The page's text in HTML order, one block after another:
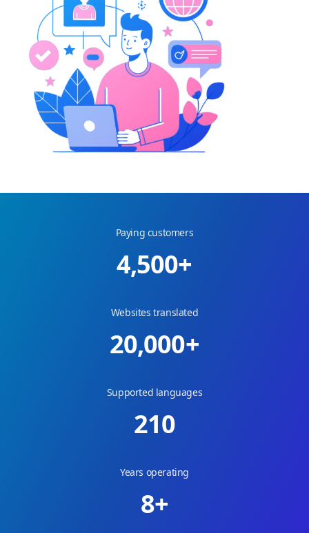
Paying customers
4,500+
Websites translated
20,000+
Supported languages
210
Years operating
8+